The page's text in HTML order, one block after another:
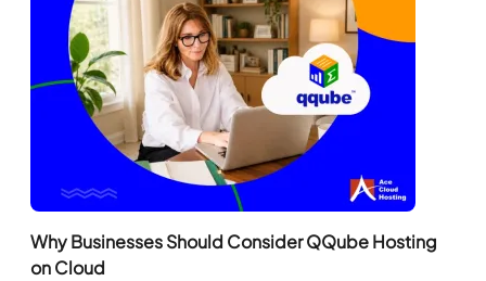
Why Businesses Should Consider QQube Hosting
on Cloud